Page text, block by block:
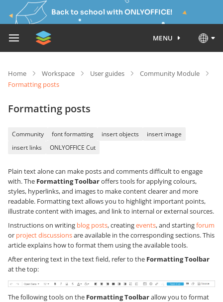
Back to school with ONLYOFFICE!
MENU
Home Workspace User guides
Community Module
Formatting posts
Formatting posts
Community font formatting insert objects
insert image
insert links
ONLYOFFICE Cut
Plain text alone can make posts and comments difficult to engage
with. The Formatting Toolbaroffers tools for applying colours,
styles, hyperlinks, and images to make content clearer and more
readable. Formatting text allows you to highlight important points,
illustrate content with images, and link to internal or external sources.
Instructions on writing blog posts, creatingevents, and startingforum
or project discussionsare available in the corresponding sections. This
article explains how to format them using the available tools.
After entering text in the text field, refer to the Formatting Toolbar
at the top:
The following tools on the Formatting Toolbarallow you to format